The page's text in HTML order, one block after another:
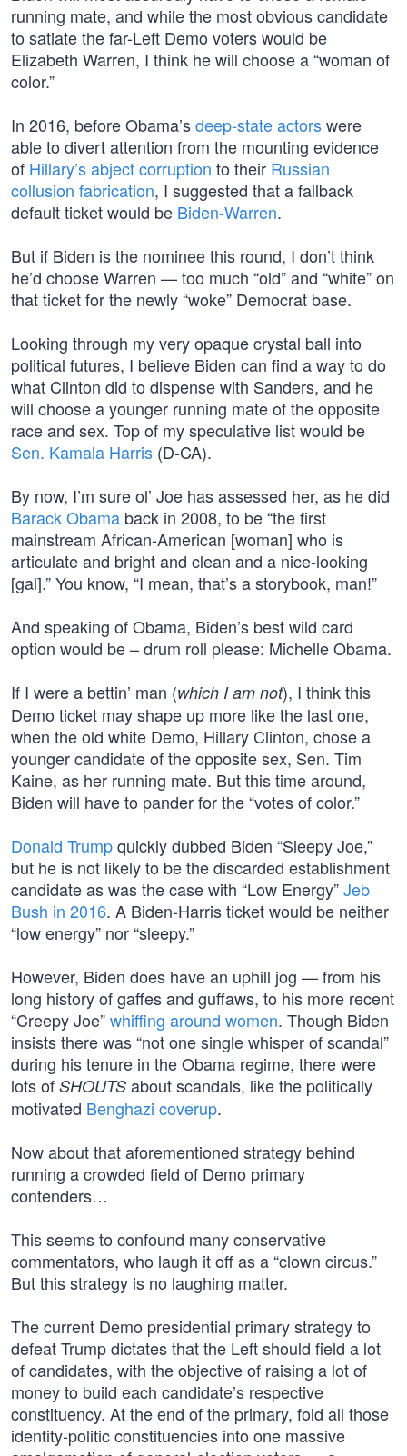
running mate, and while the most obvious candidate
to satiate the far-Left Demo voters would be
Elizabeth Warren, I think he will choose a “woman of
color.”
In 2016, before Obama’sdeep-state actorswere
able to divert attention from the mounting evidence
of Hillary’s abject corruption to their Russian
collusion fabrication, I suggested that a fallback
default ticket would be Biden-Warren.
But if Biden is the nominee this round, I don’t think
he’d choose Warren — too much “old” and “white” on
that ticket for the newly “woke” Democrat base.
Looking through my very opaque crystal ball into
political futures, I believe Biden can find a way to do
what Clinton did to dispense with Sanders, and he
will choose a younger running mate of the opposite
race and sex. Top of my speculative list would be
Sen. Kamala Harris (D-CA).
By now, I’m sure ol’ Joe has assessed her, as he did
Barack Obama back in 2008, to be “the first
mainstream African-American [woman] who is
articulate and bright and clean and a nice-looking
[gal].” You know, “I mean, that’s a storybook, man!”
And speaking of Obama, Biden’s best wild card
option would be – drum roll please: Michelle Obama.
If I were a bettin’ man (which I am not), I think this
Demo ticket may shape up more like the last one,
when the old white Demo, Hillary Clinton, chose a
younger candidate of the opposite sex, Sen. Tim
Kaine, as her running mate. But this time around,
Biden will have to pander for the “votes of color.”
Donald Trumpquickly dubbed Biden “Sleepy Joe,”
but he is not likely to be the discarded establishment
candidate as was the case with “Low Energy”Jeb
Bush in 2016. A Biden-Harris ticket would be neither
“low energy” nor “sleepy.”
However, Biden does have an uphill jog — from his
long history of gaffes and guffaws, to his more recent
“Creepy Joe”whiffing around women. Though Biden
insists there was “not one single whisper of scandal”
during his tenure in the Obama regime, there were
lots of SHOUTS about scandals, like the politically
motivated Benghazi coverup.
Now about that aforementioned strategy behind
running a crowded field of Demo primary
contenders…
This seems to confound many conservative
commentators, who laugh it off as a “clown circus.”
But this strategy is no laughing matter.
The current Demo presidential primary strategy to
defeat Trump dictates that the Left should field a lot
of candidates, with the objective of raising a lot of
money to build each candidate’s respective
constituency. At the end of the primary, fold all those
identity-politic constituencies into one massive